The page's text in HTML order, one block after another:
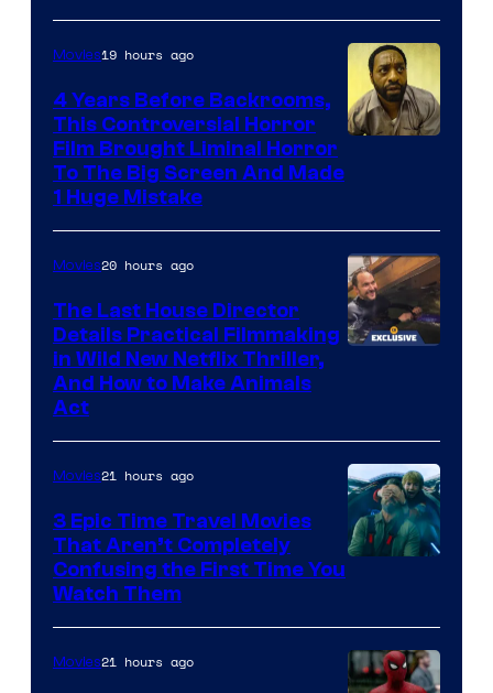
of
Netflix.
Movies19 hours ago
4 Years Before Backrooms,
This Controversial Horror
Film Brought Liminal Horror
To The Big Screen And Made
1 Huge Mistake
Movies20 hours ago
The Last House Director
Details Practical Filmmaking
in Wild New Netflix Thriller,
And How to Make Animals
Act
Movies21 hours ago
3 Epic Time Travel Movies
That Aren’t Completely
Confusing the First Time You
Watch Them
Movies21 hours ago